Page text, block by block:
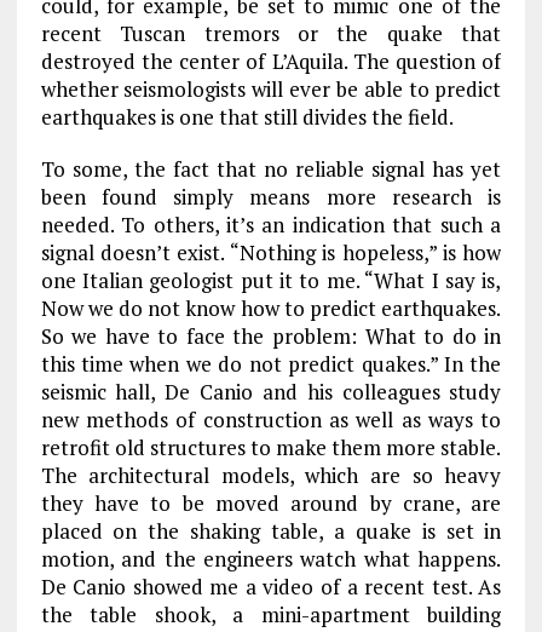
recent Tuscan tremors or the quake that
destroyed the center of L’Aquila. The question of
whether seismologists will ever be able to predict
earthquakes is one that still divides the field.
To some, the fact that no reliable signal has yet
been found simply means more research is
needed. To others, it’s an indication that such a
signal doesn’t exist. “Nothing is hopeless,” is how
one Italian geologist put it to me. “What I say is,
Now we do not know how to predict earthquakes.
So we have to face the problem: What to do in
this time when we do not predict quakes.” In the
seismic hall, De Canio and his colleagues study
new methods of construction as well as ways to
retrofit old structures to make them more stable.
The architectural models, which are so heavy
they have to be moved around by crane, are
placed on the shaking table, a quake is set in
motion, and the engineers watch what happens.
De Canio showed me a video of a recent test. As
the table shook, a mini-apartment building